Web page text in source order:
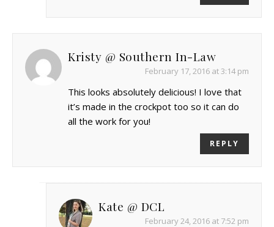
Kristy @ Southern In-Law
February 17, 2016 at 3:14 pm
This looks absolutely delicious! I love that
it’s made in the crockpot too so it can do
all the work for you!
REPLY
Kate @ DCL
February 24, 2016 at 7:52 pm